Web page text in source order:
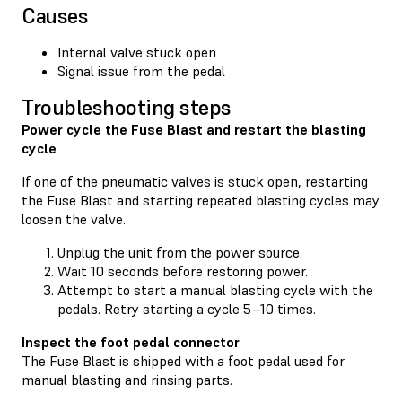
Causes
Internal valve stuck open
Signal issue from the pedal
Troubleshooting steps
Power cycle the Fuse Blast and restart the blasting
cycle
If one of the pneumatic valves is stuck open, restarting
the Fuse Blast and starting repeated blasting cycles may
loosen the valve.
Unplug the unit from the power source.
Wait 10 seconds before restoring power.
Attempt to start a manual blasting cycle with the
pedals. Retry starting a cycle 5–10 times.
Inspect the foot pedal connector
The Fuse Blast is shipped with a foot pedal used for
manual blasting and rinsing parts.